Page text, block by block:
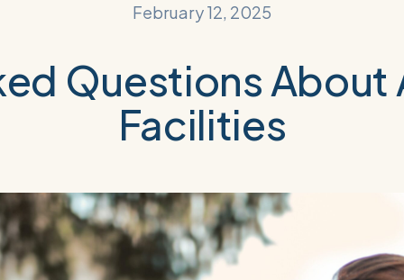
February 12, 2025
Questions About
Facilities